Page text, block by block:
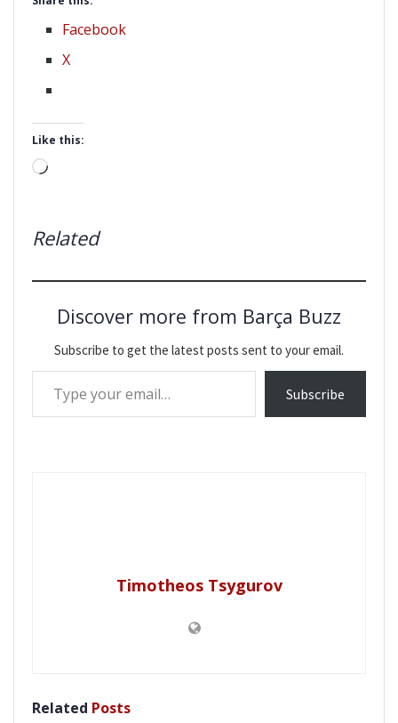
Facebook
X
Like this:
Loading…
Related
Discover more from Barça Buzz
Subscribe to get the latest posts sent to your email.
Type your email…
Subscribe
Timotheos Tsygurov
Related Posts